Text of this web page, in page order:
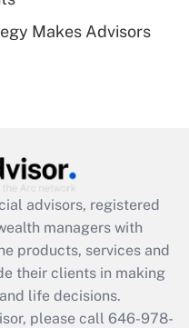
available
Makes Advisors
advisors, registered
managers with
products, services and
their clients in making
life decisions.
please call 646-978-